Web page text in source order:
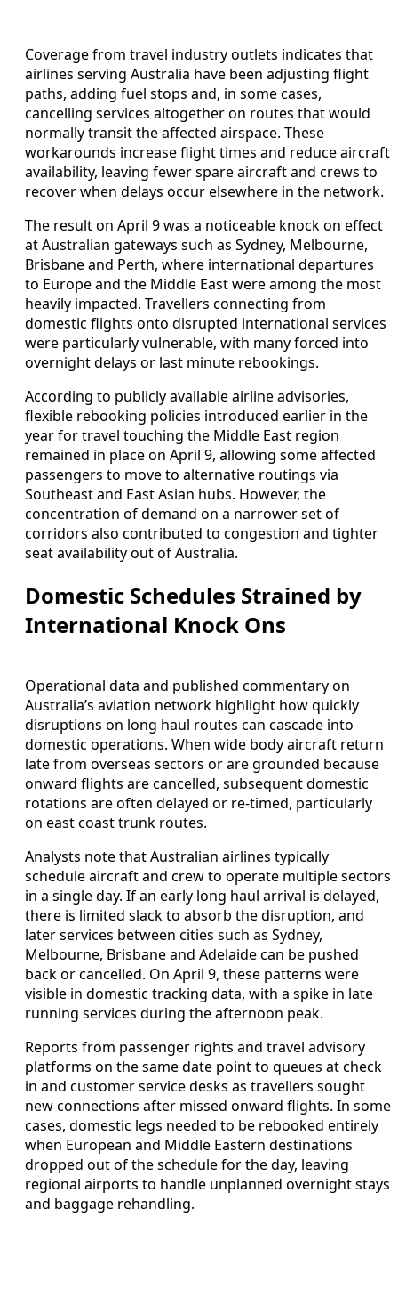
Coverage from travel industry outlets indicates that
airlines serving Australia have been adjusting flight
paths, adding fuel stops and, in some cases,
cancelling services altogether on routes that would
normally transit the affected airspace. These
workarounds increase flight times and reduce aircraft
availability, leaving fewer spare aircraft and crews to
recover when delays occur elsewhere in the network.
The result on April 9 was a noticeable knock on effect
at Australian gateways such as Sydney, Melbourne,
Brisbane and Perth, where international departures
to Europe and the Middle East were among the most
heavily impacted. Travellers connecting from
domestic flights onto disrupted international services
were particularly vulnerable, with many forced into
overnight delays or last minute rebookings.
According to publicly available airline advisories,
flexible rebooking policies introduced earlier in the
year for travel touching the Middle East region
remained in place on April 9, allowing some affected
passengers to move to alternative routings via
Southeast and East Asian hubs. However, the
concentration of demand on a narrower set of
corridors also contributed to congestion and tighter
seat availability out of Australia.
Domestic Schedules Strained by
International Knock Ons
Operational data and published commentary on
Australia’s aviation network highlight how quickly
disruptions on long haul routes can cascade into
domestic operations. When wide body aircraft return
late from overseas sectors or are grounded because
onward flights are cancelled, subsequent domestic
rotations are often delayed or re-timed, particularly
on east coast trunk routes.
Analysts note that Australian airlines typically
schedule aircraft and crew to operate multiple sectors
in a single day. If an early long haul arrival is delayed,
there is limited slack to absorb the disruption, and
later services between cities such as Sydney,
Melbourne, Brisbane and Adelaide can be pushed
back or cancelled. On April 9, these patterns were
visible in domestic tracking data, with a spike in late
running services during the afternoon peak.
Reports from passenger rights and travel advisory
platforms on the same date point to queues at check
in and customer service desks as travellers sought
new connections after missed onward flights. In some
cases, domestic legs needed to be rebooked entirely
when European and Middle Eastern destinations
dropped out of the schedule for the day, leaving
regional airports to handle unplanned overnight stays
and baggage rehandling.